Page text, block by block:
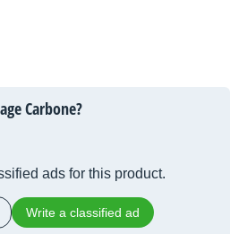
Carbone?
ads for this product.
Write a classified ad